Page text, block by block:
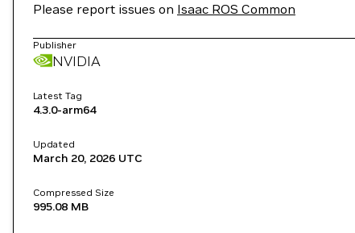
Please report issues on Isaac ROS Common
Publisher
NVIDIA
Latest Tag
4.3.0-arm64
Updated
March 20, 2026 UTC
Compressed Size
995.08 MB